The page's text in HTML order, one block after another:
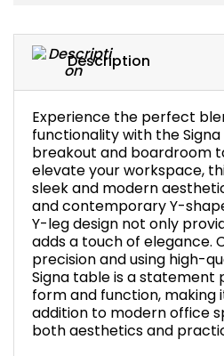
Description
Experience the perfect
functionality with the
breakout and boardroom
elevate your workspace,
sleek and modern
and contemporary Y-
Y-leg design not only
adds a touch of elegance.
precision and using high-
Signa table is a statement
form and function, making
addition to modern office
both aesthetics and